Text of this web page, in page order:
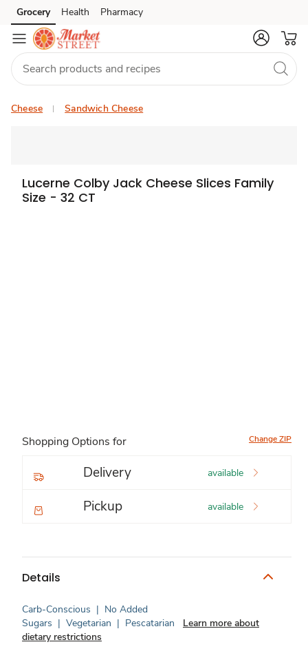
Skip to search
Skip to main content
Skip to cookie settings
Skip to chat
Grocery Health Pharmacy
Cheese Sandwich Cheese
Lucerne Colby Jack Cheese Slices Family
Size - 32 CT
Shopping Options for Change ZIP
Delivery available
Pickup available
Details
Carb-Conscious | No Added
Sugars | Vegetarian | Pescatarian
Learn more about
dietary restrictions